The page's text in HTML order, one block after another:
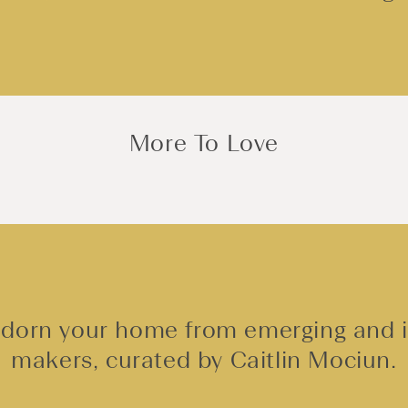
More To Love
your home from emerging and
makers, curated by Caitlin Mociun.